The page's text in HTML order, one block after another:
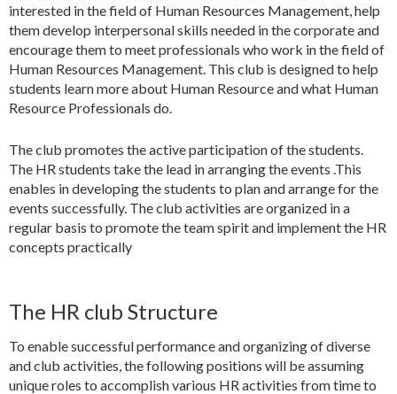
interested in the field of Human Resources Management, help
them develop interpersonal skills needed in the corporate and
encourage them to meet professionals who work in the field of
Human Resources Management. This club is designed to help
students learn more about Human Resource and what Human
Resource Professionals do.
The club promotes the active participation of the students.
The HR students take the lead in arranging the events .This
enables in developing the students to plan and arrange for the
events successfully. The club activities are organized in a
regular basis to promote the team spirit and implement the HR
concepts practically
The HR club Structure
To enable successful performance and organizing of diverse
and club activities, the following positions will be assuming
unique roles to accomplish various HR activities from time to